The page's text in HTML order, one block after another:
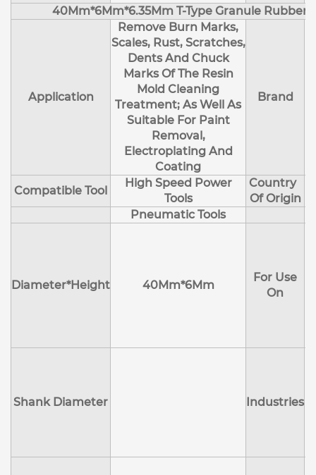
40Mm*6Mm*6.35Mm T-Type Granule
Application
Remove Burn Marks,
Scales, Rust, Scratches,
Dents And Chuck
Marks Of The Resin
Mold Cleaning
Treatment; As Well As
Suitable For Paint
Removal,
Electroplating And
Coating
Brand
Compatible Tool
High Speed Power
Tools
Country
Of Origin
Pneumatic Tools
Diameter*Height 40Mm*6Mm
For Use
On
Shank Diameter Industries